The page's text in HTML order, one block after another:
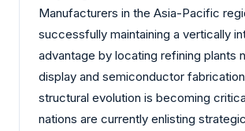
Manufacturers in the Asia-Pacific
successfully maintaining a vertically
advantage by locating refining plants
display and semiconductor
structural evolution is becoming
nations are currently enlisting